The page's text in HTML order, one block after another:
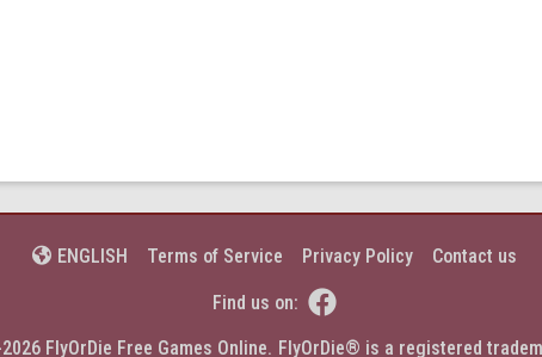
 ENGLISH Terms of Service Privacy Policy Contact us
Find us on: 
FlyOrDie Free Games Online. FlyOrDie® is a registered